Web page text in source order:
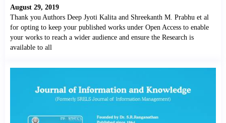
August 29, 2019
Thank you Authors Deep Jyoti Kalita and Shreekanth M. Prabhu et al
for opting to keep your published works under Open Access to enable
your works to reach a wider audience and ensure the Research is
available to all